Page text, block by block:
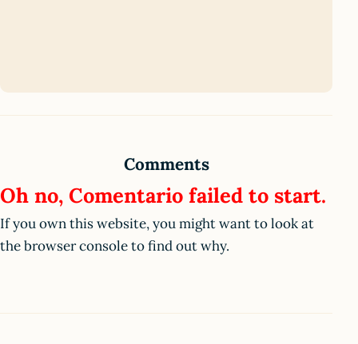
Comments
Oh no, Comentario failed to start.
If you own this website, you might want to look at
the browser console to find out why.